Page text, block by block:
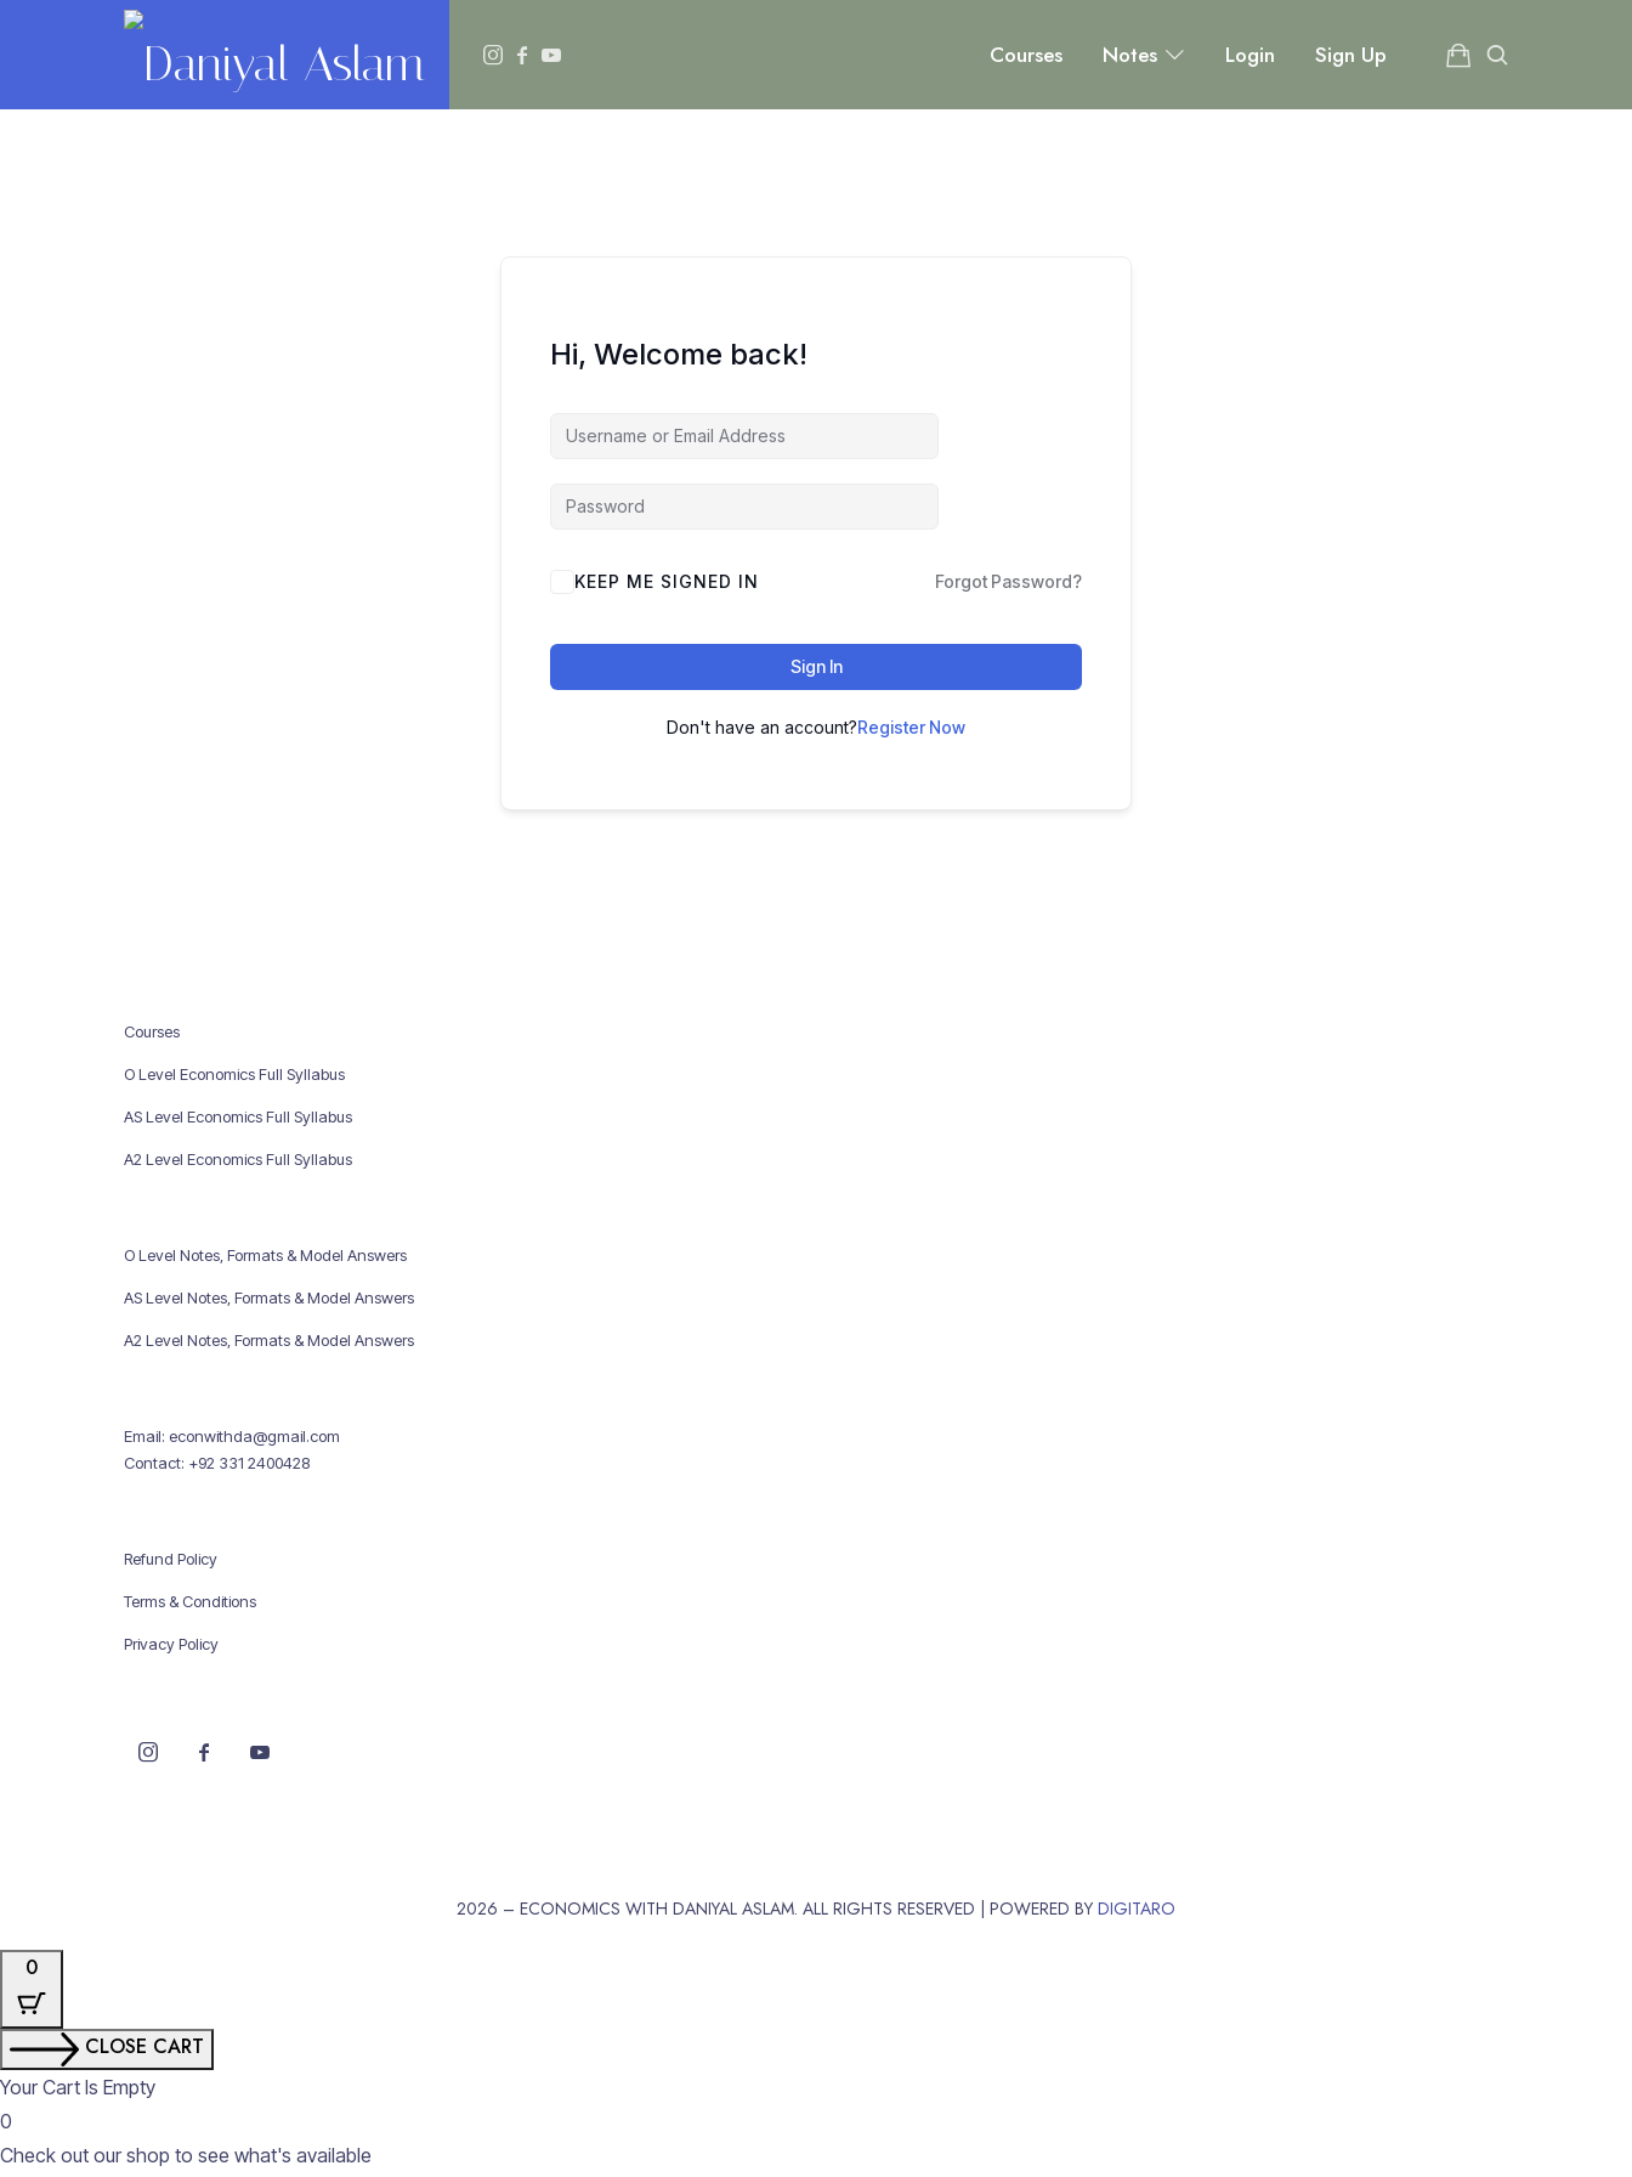
Daniyal Aslam Courses Notes Login Sign Up
Hi, Welcome back!
KEEP ME SIGNED IN Forgot Password?
Sign In
Don't have an account?Register Now
Courses
O Level Economics Full Syllabus
AS Level Economics Full Syllabus
A2 Level Economics Full Syllabus
O Level Notes, Formats & Model Answers
AS Level Notes, Formats & Model Answers
A2 Level Notes, Formats & Model Answers
Email: econwithda@gmail.com
Contact: +92 331 2400428
Refund Policy
Terms & Conditions
Privacy Policy
2026 – ECONOMICS WITH DANIYAL ASLAM. ALL RIGHTS RESERVED | POWERED BY DIGITARO
0
CLOSE CART
Your Cart Is Empty
0
Check out our shop to see what's available